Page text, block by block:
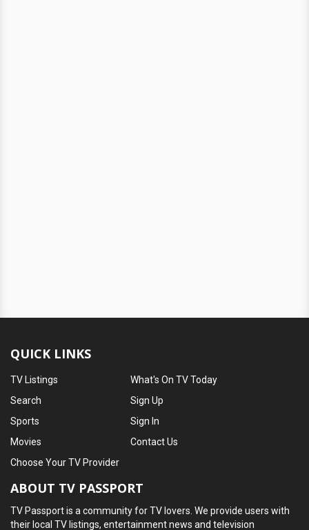
QUICK LINKS
TV Listings
Search
Sports
Movies
What's On TV Today
Sign Up
Sign In
Contact Us
Choose Your TV Provider
ABOUT TV PASSPORT
TV Passport is a community for TV lovers. We provide users with
their local TV listings, entertainment news and television